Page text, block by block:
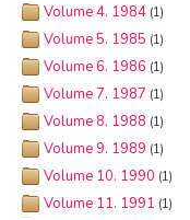
Volume 4. 1984 (1)
Volume 5. 1985 (1)
Volume 6. 1986 (1)
Volume 7. 1987 (1)
Volume 8. 1988 (1)
Volume 9. 1989 (1)
Volume 10. 1990 (1)
Volume 11. 1991 (1)